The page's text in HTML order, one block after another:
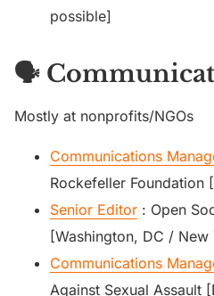
possible]
🗣️
Mostly at nonprofits/NGOs
Communications
Rockefeller Foundation
Senior Editor : Open
[Washington, DC /
Communications
Against Sexual Assault